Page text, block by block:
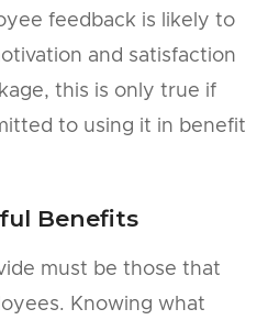
feedback is likely to
and satisfaction
this is only true if
to using it in benefit
Benefits
must be those that
Knowing what